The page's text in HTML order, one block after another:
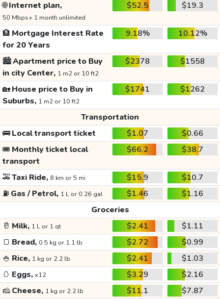
🌐Internet plan,
50 Mbps+ 1 month unlimited
$52.5 $19.3
🏦 Mortgage Interest Rate
for 20 Years
9.18% 10.12%
🏙️Apartment price to Buy
in city Center, 1 m2 or 10 ft2
$2378 $1558
🏡House price to Buy in
Suburbs, 1 m2 or 10 ft2
$1741 $1262
Transportation
🚌Local transport ticket $1.07
$0.66
🎟️ Monthly ticket local
transport
$66.2 $38.7
🚕Taxi Ride, 8 km or 5 mi $15.9
$10.7
⛽ Gas / Petrol, 1 L or 0.26 gal $1.46
$1.16
Groceries
🥛 Milk, 1 L or 1 qt $2.41
$1.11
🍞 Bread, 0.5 kg or 1.1 lb $2.72
$0.99
🍚 Rice, 1 kg or 2.2 lb $2.41
$1.03
🥚 Eggs, x12 $3.29
$2.16
🧀 Cheese, 1 kg or 2.2 lb $11.1
$7.87